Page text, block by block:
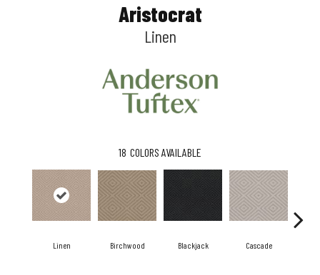
Aristocrat
Linen
18 COLORS AVAILABLE
Linen Birchwood Blackjack Cascade